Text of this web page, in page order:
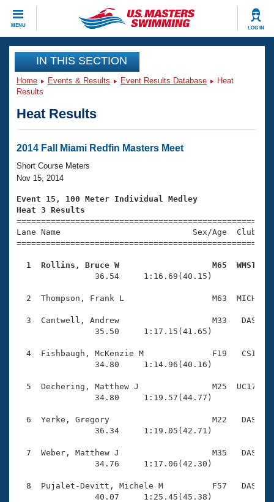
MENU LOG IN
CLOSE
Training
Workout Library
Articles And Videos
Swimming 101
Training Plans
Swimming Guides
Video Stroke Analysis
Club Finder
Workout Tracking
SWIMMER Magazine
Events
Virtual And Fitness Events
2026 Summer Nationals
National Championships
Results And Rankings
Eligibility Policy
Club Finder
Workout Library
About Us
What Is Masters Swimming?
USMS Community
Membership Benefits
Open Water Central
Club Central
Adult Learn-To-Swim Central
Join
IN THIS SECTION
Home Events & Results Event Results Database
Heat
Results
Heat Results
2014 Fall Miami Redfin Masters Meet
Short Course Meters
Nov 15, 2014
Event 15, 100 Meter Individual Medley
Heat 3 Results
Lane Name                           Sex/Age
1  Rollins, Bruce W                   M65  WMST
36.54     1:16.69(40.15)
2  Thompson, Frank L                  M63  MICH
3  Cantwell, Andrew                   M33   DAS
                35.50     1:17.15(41.65)
4  Fishbaugh, McKenzie M              F19   CSI
                34.80     1:14.96(40.16)
5  Dechering, Matthew J               M25  UC17
                34.80     1:19.57(44.77)
6  Yerke, Gregory                     M22   DAS
                36.34     1:19.05(42.71)
7  Weber, Matthew J                   M35   DAS
                34.76     1:17.06(42.30)
8  Pujalet-Devitt, Michele M          F57   DAS
                40.07     1:25.45(45.38)